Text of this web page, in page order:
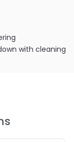
with cleaning
and
use